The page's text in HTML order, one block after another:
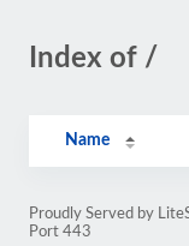
Index of /
Name
Proudly Served by
Port 443